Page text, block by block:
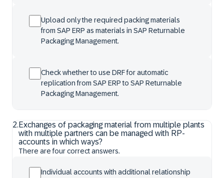
Upload only the required packing materials
from SAP ERP as materials in SAP Returnable
Packaging Management.
Check whether to use DRF for automatic
replication from SAP ERP to SAP Returnable
Packaging Management.
2. Exchanges of packaging material from multiple plants
with multiple partners can be managed with RP-
accounts in which ways?
There are four correct answers.
Individual accounts with additional relationship